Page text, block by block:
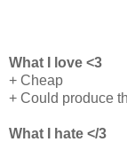
What I love <3
+ Cheap
+ Could produce
What I hate </3